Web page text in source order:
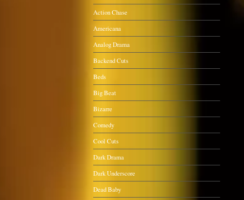
Action Chase
Americana
Analog Drama
Backend Cuts
Beds
Big Beat
Bizarre
Comedy
Cool Cuts
Dark Drama
Dark Underscore
Dead Baby